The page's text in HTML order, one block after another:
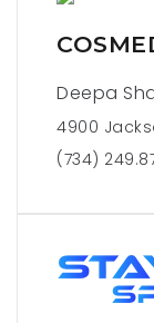
Deepa
4900
(734)